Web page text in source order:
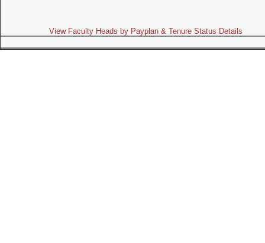
View Faculty Heads by Payplan & Tenure Status Details